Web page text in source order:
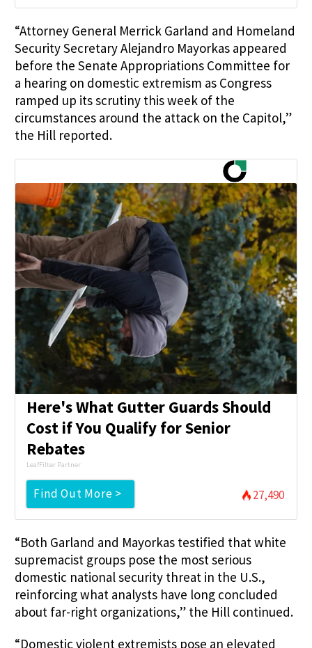
“Attorney General Merrick Garland and Homeland
Security SecretaryAlejandro Mayorkas appeared
before the Senate Appropriations Committee for
a hearing on domestic extremism as Congress
ramped up its scrutiny this week of the
circumstances around the attack on the Capitol,”
the Hill reported.
Here's What Gutter Guards Should
Cost if You Qualify for Senior
Rebates
LeafFilter Partner
Find Out More > 27,490
“Both Garland and Mayorkas testified that white
supremacist groups pose the most serious
domestic national security threat in the U.S.,
reinforcing what analysts have long concluded
about far-right organizations,” the Hill continued.
“Domestic violent extremists pose an elevated